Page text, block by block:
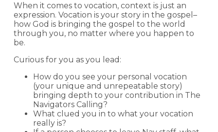
When it comes to vocation, context is just an
expression. Vocation is your story in the gospel–
how God is bringing the gospel to the world
through you, no matter where you happen to
be.
Curious for you as you lead:
How do you see your personal vocation
(your unique and unrepeatable story)
bringing depth to your contribution in The
Navigators Calling?
What clued you in to what your vocation
really is?